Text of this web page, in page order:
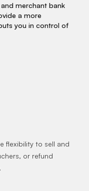
merchant bank
a more
you in control of
flexibility to sell and
or refund